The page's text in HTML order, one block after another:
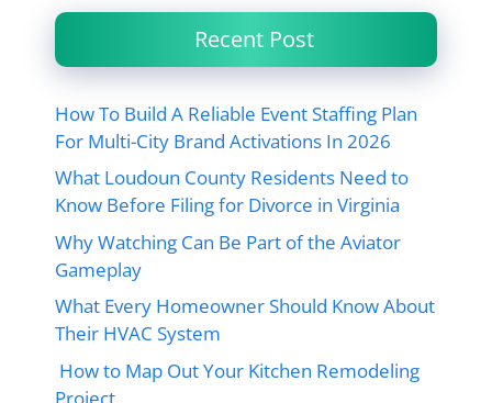
Recent Post
How To Build A Reliable Event Staffing Plan
For Multi-City Brand Activations In 2026
What Loudoun County Residents Need to
Know Before Filing for Divorce in Virginia
Why Watching Can Be Part of the Aviator
Gameplay
What Every Homeowner Should Know About
Their HVAC System
How to Map Out Your Kitchen Remodeling
Project